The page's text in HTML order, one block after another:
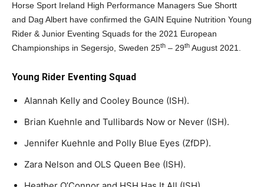
Horse Sport Ireland High Performance Managers Sue Shortt
and Dag Albert have confirmed the GAIN Equine Nutrition Young
Rider & Junior Eventing Squads for the 2021 European
Championships in Segersjo, Sweden 25th – 29th August 2021.
Young Rider Eventing Squad
Alannah Kelly and Cooley Bounce (ISH).
Brian Kuehnle and Tullibards Now or Never (ISH).
Jennifer Kuehnle and Polly Blue Eyes (ZfDP).
Zara Nelson and OLS Queen Bee (ISH).